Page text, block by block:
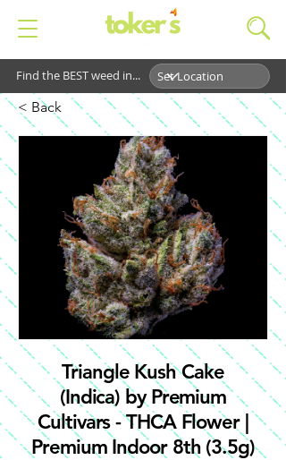
Find the BEST weed in...
< Back
Triangle Kush Cake
(Indica) by Premium
Cultivars - THCA Flower |
Premium Indoor 8th (3.5g)